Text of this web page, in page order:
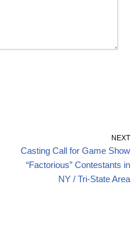
NEXT
Casting Call for Game Show
“Factorious” Contestants in
NY / Tri-State Area